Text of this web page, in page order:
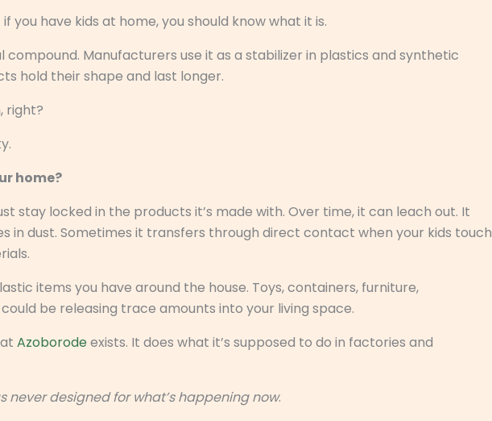
you have kids at home, you should know what it is.
compound. Manufacturers use it as a stabilizer in plastics and synthetic
hold their shape and last longer.
right?
home?
stay locked in the products it’s made with. Over time, it can leach out. It
in dust. Sometimes it transfers through direct contact when your kids touch
items you have around the house. Toys, containers, furniture,
be releasing trace amounts into your living space.
Azoborodeexists. It does what it’s supposed to do in factories and
never designed for what’s happening now.